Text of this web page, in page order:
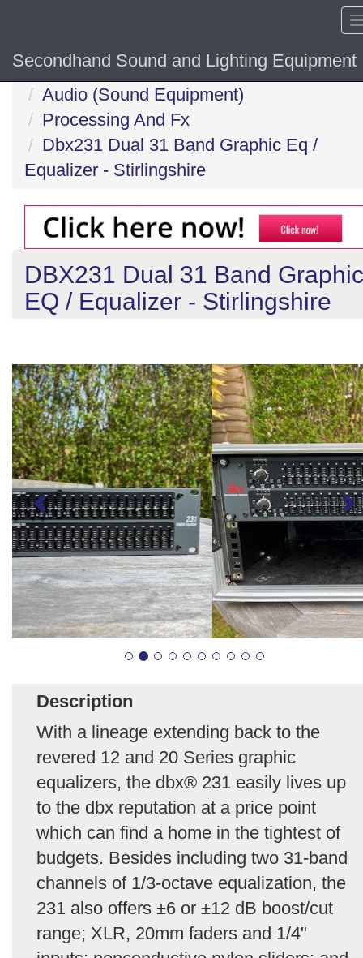
Secondhand Sound and Lighting Equipment
Home
Audio (Sound Equipment)
Processing And Fx
Dbx231 Dual 31 Band Graphic Eq /
Equalizer - Stirlingshire
DBX231 Dual 31 Band Graphic
EQ / Equalizer - Stirlingshire
Description
With a lineage extending back to the
revered 12 and 20 Series graphic
equalizers, the dbx® 231 easily lives up
to the dbx reputation at a price point
which can find a home in the tightest of
budgets. Besides including two 31-band
channels of 1/3-octave equalization, the
231 also offers ±6 or ±12 dB boost/cut
range; XLR, 20mm faders and 1/4"